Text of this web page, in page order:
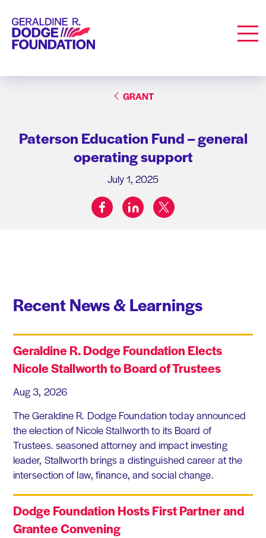
Geraldine R. Dodge Foundation
GRANT
Paterson Education Fund – general
operating support
July 1, 2025
Share on:
facebooklinkedintwitter
Recent News & Learnings
Geraldine R. Dodge Foundation Elects
Nicole Stallworth to Board of Trustees
Aug 3, 2026
The Geraldine R. Dodge Foundation today announced
the election of Nicole Stallworth to its Board of
Trustees. seasoned attorney and impact investing
leader, Stallworth brings a distinguished career at the
intersection of law, finance, and social change.
Dodge Foundation Hosts First Partner and
Grantee Convening